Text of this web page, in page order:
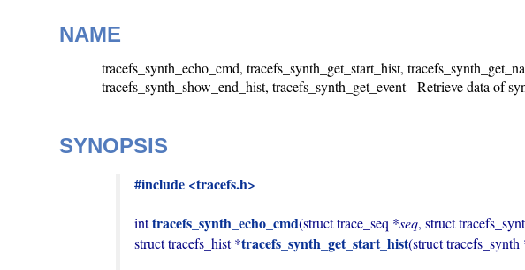
NAME
tracefs_synth_echo_cmd, tracefs_synth_get_start_hist,
tracefs_synth_show_end_hist, tracefs_synth_get_event - Retrieve data of
SYNOPSIS
#include <tracefs.h>
int tracefs_synth_echo_cmd(struct trace_seq *seq, struct
struct tracefs_hist *tracefs_synth_get_start_hist(struct